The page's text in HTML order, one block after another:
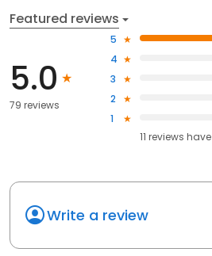
Featured reviews
5.0
79 reviews
5
4
3
2
1
11 reviews have
Write a review